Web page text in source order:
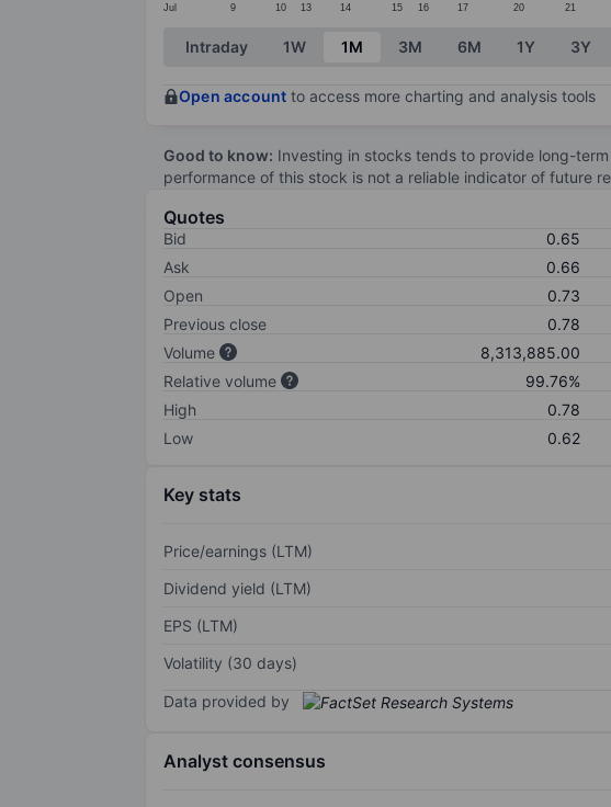
Jul 9 10 13 14 15 16 17 20 21
End of interactive chart.
Intraday 1W 1M 3M 6M 1Y 3Y
Open account to access more charting and analysis tools
Good to know: Investing in stocks tends to provide long-
performance of this stock is not a reliable indicator of future
Quotes
Bid 0.65
Ask
0.66
Open
0.73
Previous close
0.78
Volume
8,313,885.00
Relative volume
99.76%
High
0.78
Low
0.62
Key stats
Price/earnings (LTM)
Dividend yield (LTM)
EPS (LTM)
Volatility (30 days)
Data provided by
Analyst consensus